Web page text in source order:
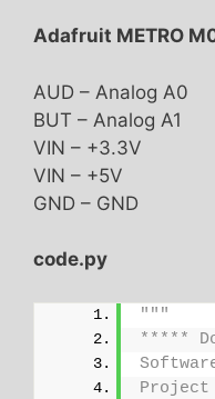
Adafruit METRO
AUD – Analog A0
BUT – Analog A1
VIN – +3.3V
VIN – +5V
GND – GND
code.py
"""
*****
Project